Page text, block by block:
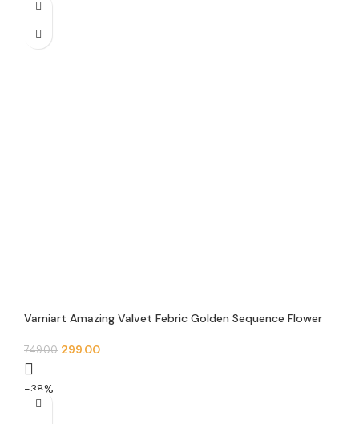
Varniart Amazing Valvet Febric Golden Sequence Flower
749.00 299.00
-38%